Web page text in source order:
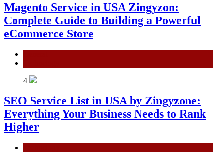
Magento Service in USA Zingyzon:
Complete Guide to Building a Powerful
eCommerce Store
4
SEO Service List in USA by Zingyzone:
Everything Your Business Needs to Rank
Higher